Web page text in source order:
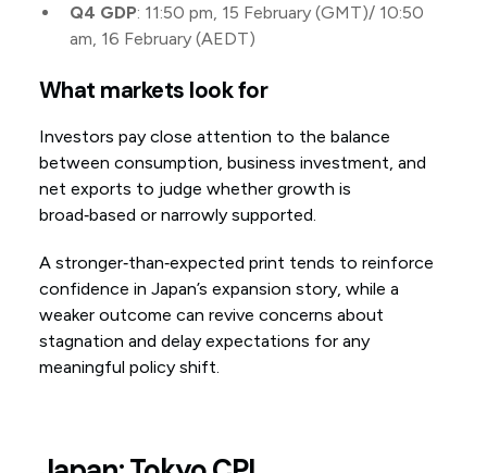
Q4 GDP: 11:50 pm, 15 February (GMT)/ 10:50
am, 16 February (AEDT)
What markets look for
Investors pay close attention to the balance
between consumption, business investment, and
net exports to judge whether growth is
broad‑based or narrowly supported.
A stronger‑than‑expected print tends to reinforce
confidence in Japan’s expansion story, while a
weaker outcome can revive concerns about
stagnation and delay expectations for any
meaningful policy shift.